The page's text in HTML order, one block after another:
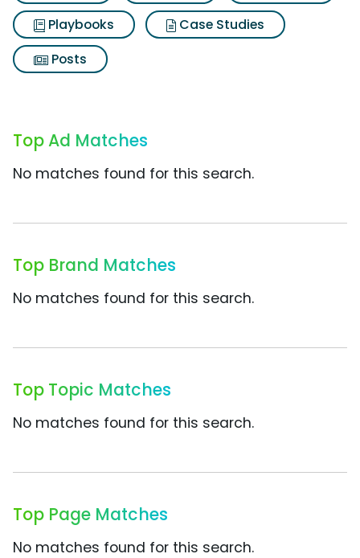
Playbooks
Case Studies
Posts
Top Ad Matches
No matches found for this search.
Top Brand Matches
No matches found for this search.
Top Topic Matches
No matches found for this search.
Top Page Matches
No matches found for this search.